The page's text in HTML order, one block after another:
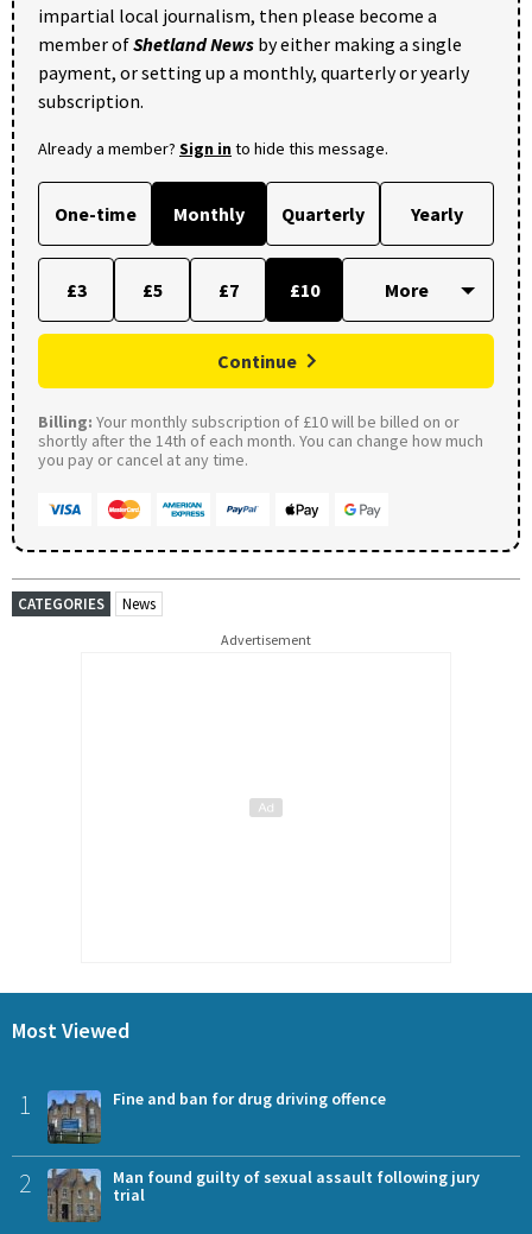
impartial local journalism, then please become a
member ofShetland News by either making a single
payment, or setting up a monthly, quarterly or yearly
subscription.
Already a member? Sign into hide this message.
One-time Monthly Quarterly Yearly
£3 £5 £7 £10
Continue
Billing: Your monthly subscription of £10 will be billed on or
shortly after the 14th of each month. You can change how much
you pay or cancel at any time.
CATEGORIES News
Advertisement
Most Viewed
1 Fine and ban for drug driving offence
2
Man found guilty of sexual assault following jury
trial